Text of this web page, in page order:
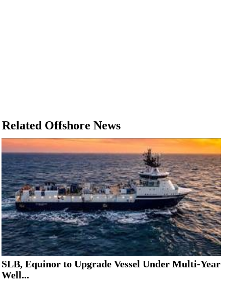
Related Offshore News
SLB, Equinor to Upgrade Vessel Under Multi-Year
Well...